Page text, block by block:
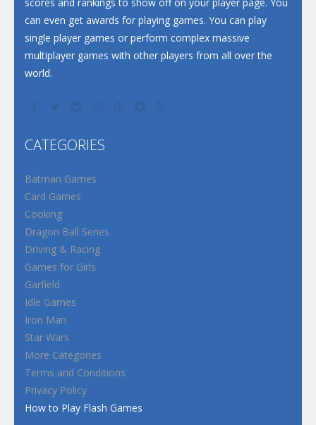
can even get awards for playing games. You can play
single player games or perform complex massive
multiplayer games with other players from all over the
world.
CATEGORIES
Batman Games
Card Games
Cooking
Dragon Ball Series
Driving & Racing
Games for Girls
Garfield
Idle Games
Iron Man
Star Wars
More Categories
Terms and Conditions
Privacy Policy
How to Play Flash Games